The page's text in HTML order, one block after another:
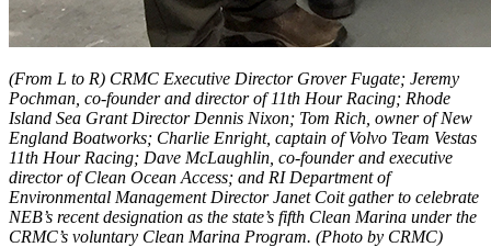
(From L to R) CRMC Executive Director Grover Fugate; Jeremy
Pochman, co-founder and director of 11th Hour Racing; Rhode
Island Sea Grant Director Dennis Nixon; Tom Rich, owner of New
England Boatworks; Charlie Enright, captain of Volvo Team Vestas
11th Hour Racing; Dave McLaughlin, co-founder and executive
director of Clean Ocean Access; and RI Department of
Environmental Management Director Janet Coit gather to celebrate
NEB’s recent designation as the state’s fifth Clean Marina under the
CRMC’s voluntary Clean Marina Program. (Photo by CRMC)